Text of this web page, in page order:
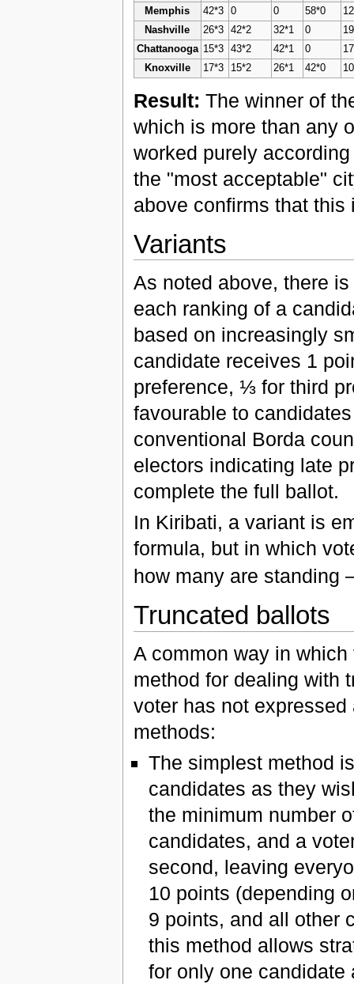
Memphis
42*3 0 0 58*0
Nashville
26*3 42*2 32*1 0
Chattanooga 15*3 43*2 42*1 0
Knoxville
17*3 15*2 26*1 42*0
Result: The winner of
which is more than any
worked purely
the "most acceptable"
above confirms that this
Variants
As noted above, there
each ranking of a
based on increasingly
candidate receives 1
preference, ⅓ for third
favourable to
conventional Borda
electors indicating late
complete the full ballot.
In Kiribati, a variant is
formula, but in which
how many are standing
Truncated ballots
A common way in
method for dealing with
voter has not
methods:
The simplest method
candidates as they
the minimum number
candidates, and a
second, leaving
10 points (depending
9 points, and all other
this method allows
for only one candidate